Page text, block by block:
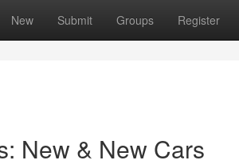
New Submit Groups Register
New & New Cars